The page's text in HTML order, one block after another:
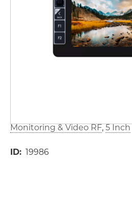
Monitoring & Video RF 5 Inch
ID 19986